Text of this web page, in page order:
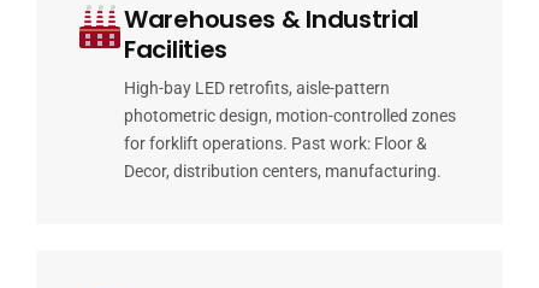
Warehouses & Industrial
Facilities
High-bay LED retrofits, aisle-pattern
photometric design, motion-controlled zones
for forklift operations. Past work: Floor &
Decor, distribution centers, manufacturing.